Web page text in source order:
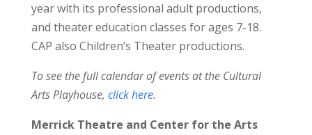
year with its professional adult productions,
and theater education classes for ages 7-18.
CAP also Children’s Theater productions.
To see the full calendar of events at the Cultural
Arts Playhouse, click here.
Merrick Theatre and Center for the Arts